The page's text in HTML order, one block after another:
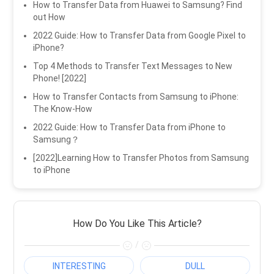
How to Transfer Data from Huawei to Samsung? Find
out How
2022 Guide: How to Transfer Data from Google Pixel to
iPhone?
Top 4 Methods to Transfer Text Messages to New
Phone! [2022]
How to Transfer Contacts from Samsung to iPhone:
The Know-How
2022 Guide: How to Transfer Data from iPhone to
Samsung？
[2022]Learning How to Transfer Photos from Samsung
to iPhone
How Do You Like This Article?
/
INTERESTING DULL